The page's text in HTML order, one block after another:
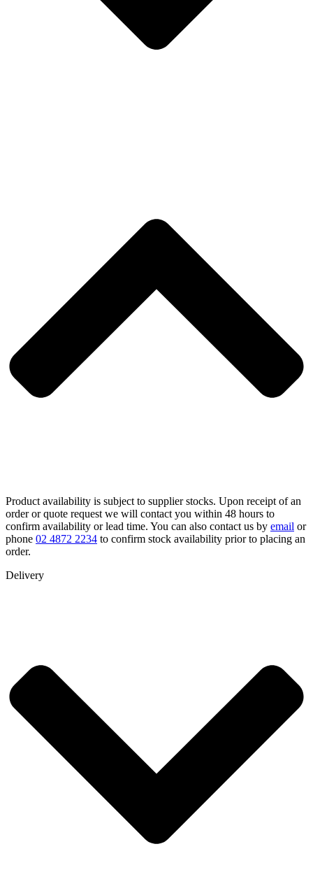
Product availability is subject to supplier stocks. Upon receipt of an
order or quote request we will contact you within 48 hours to
confirm availability or lead time. You can also contact us by email or
phone 02 4872 2234 to confirm stock availability prior to placing an
order.
Delivery